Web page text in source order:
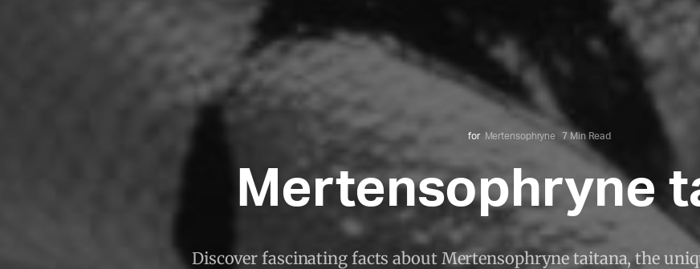
for Mertensophryne 7 Min Read
Mertensophryne
Discover fascinating facts about Mertensophryne taitana, the